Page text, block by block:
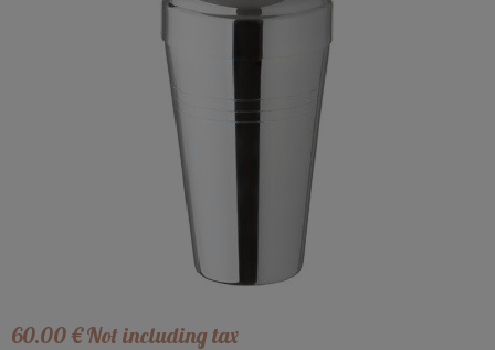
60.00€Not including tax